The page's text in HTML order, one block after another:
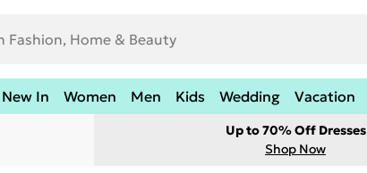
New In Women Men Kids Wedding Vacation
Up to 70% Off Dresses
Shop Now